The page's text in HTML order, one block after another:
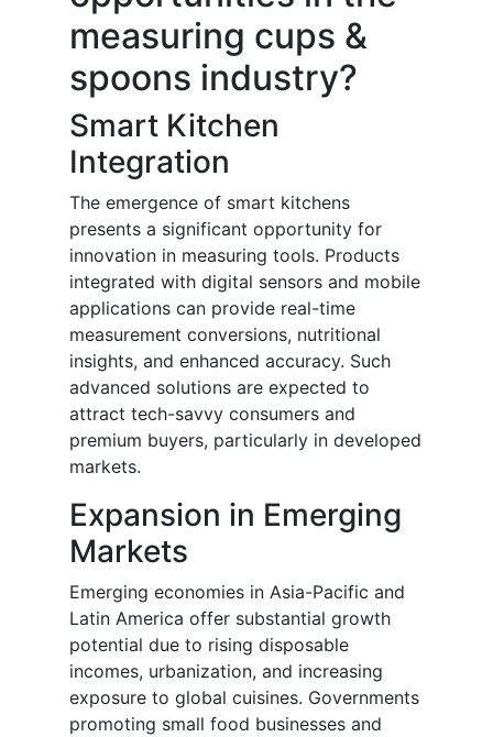
measuring cups &
spoons industry?
Smart Kitchen
Integration
The emergence of smart kitchens
presents a significant opportunity for
innovation in measuring tools. Products
integrated with digital sensors and mobile
applications can provide real-time
measurement conversions, nutritional
insights, and enhanced accuracy. Such
advanced solutions are expected to
attract tech-savvy consumers and
premium buyers, particularly in developed
markets.
Expansion in Emerging
Markets
Emerging economies in Asia-Pacific and
Latin America offer substantial growth
potential due to rising disposable
incomes, urbanization, and increasing
exposure to global cuisines. Governments
promoting small food businesses and